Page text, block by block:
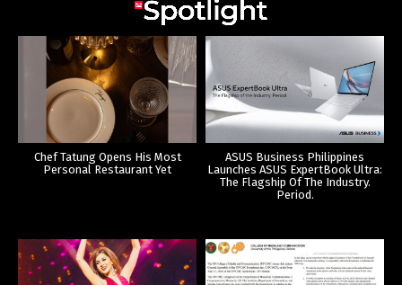
Chef Tatung Opens His Most
Personal Restaurant Yet
ASUS Business Philippines
Launches ASUS ExpertBook Ultra:
The Flagship Of The Industry.
Period.